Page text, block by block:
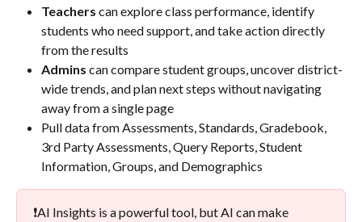
Teachers can explore class performance, identify
students who need support, and take action directly
from the results
Admins can compare student groups, uncover district-
wide trends, and plan next steps without navigating
away from a single page
Pull data from Assessments, Standards, Gradebook,
3rd Party Assessments, Query Reports, Student
Information, Groups, and Demographics
❗AI Insights is a powerful tool, but AI can make